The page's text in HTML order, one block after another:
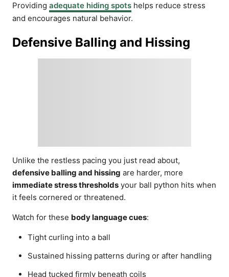
Providing adequate hiding spots helps reduce stress
and encourages natural behavior.
Defensive Balling and Hissing
Unlike the restless pacing you just read about,
defensive balling and hissing are harder, more
immediate stress thresholds your ball python hits when
it feels cornered or threatened.
Watch for these body language cues:
Tight curling into a ball
Sustained hissing patterns during or after handling
Head tucked firmly beneath coils